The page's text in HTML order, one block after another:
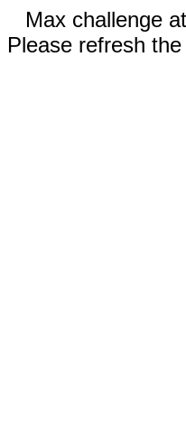
Max challenge
Please refresh